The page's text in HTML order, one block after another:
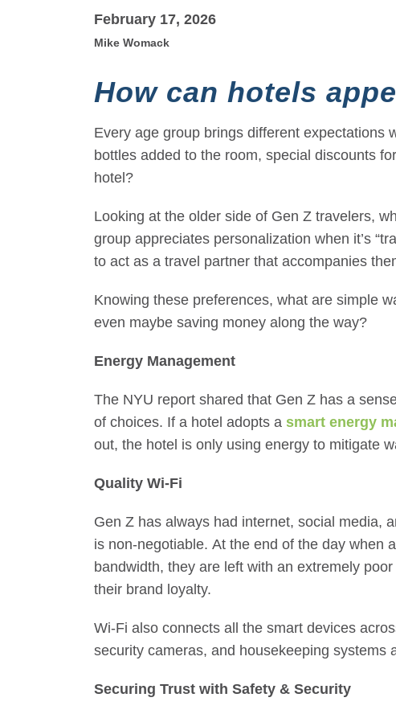
February 17, 2026
Mike Womack
How can hotels
Every age group brings different expectations
bottles added to the room, special discounts
hotel?
Looking at the older side of Gen Z travelers,
group appreciates personalization when it’s
to act as a travel partner that accompanies
Knowing these preferences, what are simple
even maybe saving money along the way?
Energy Management
The NYU report shared that Gen Z has a
of choices. If a hotel adopts a smart energy
out, the hotel is only using energy to mitigate
Quality Wi-Fi
Gen Z has always had internet, social media,
is non-negotiable. At the end of the day when
bandwidth, they are left with an extremely
their brand loyalty.
Wi-Fi also connects all the smart devices
security cameras, and housekeeping systems
Securing Trust with Safety & Security